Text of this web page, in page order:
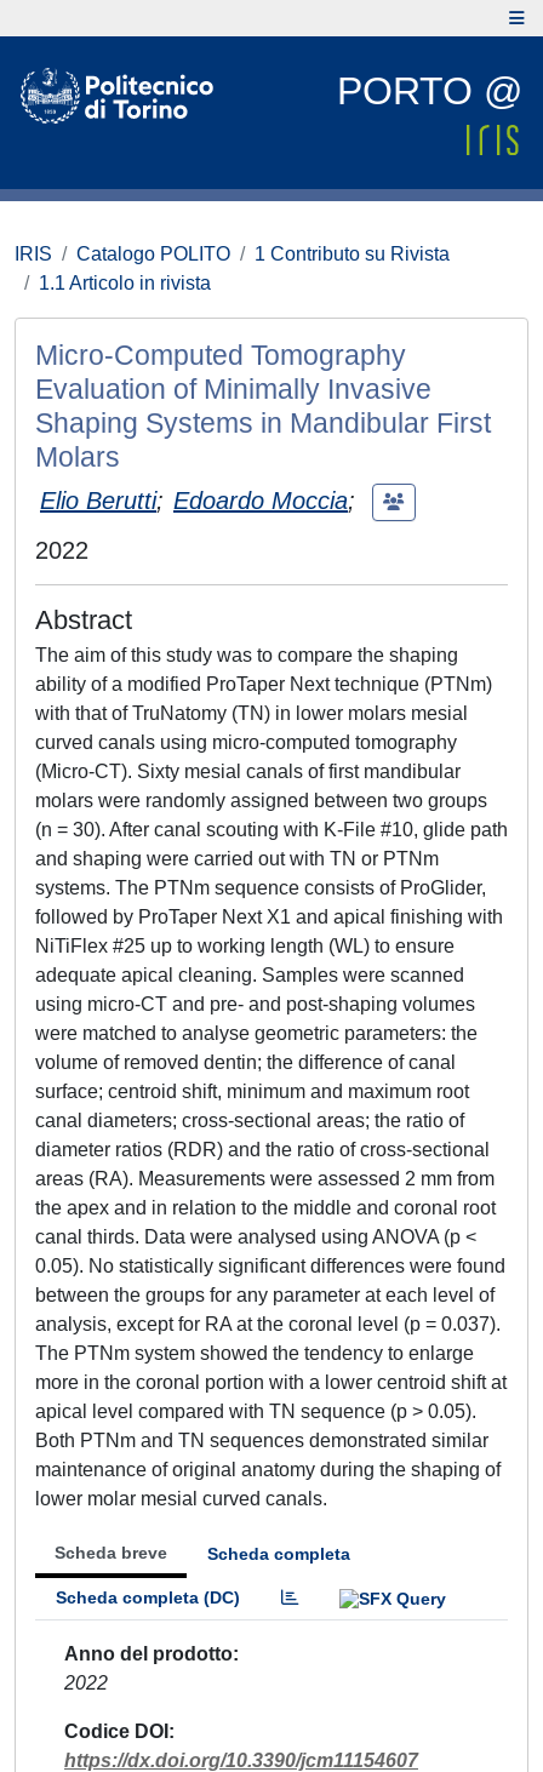
PORTO @
IRIS Catalogo POLITO
1 Contributo su Rivista
1.1 Articolo in rivista
Micro-Computed Tomography
Evaluation of Minimally Invasive
Shaping Systems in Mandibular First
Molars
Elio Berutti; Edoardo Moccia;
2022
Abstract
The aim of this study was to compare the shaping
ability of a modified ProTaper Next technique (PTNm)
with that of TruNatomy (TN) in lower molars mesial
curved canals using micro-computed tomography
(Micro-CT). Sixty mesial canals of first mandibular
molars were randomly assigned between two groups
(n = 30). After canal scouting with K-File #10, glide path
and shaping were carried out with TN or PTNm
systems. The PTNm sequence consists of ProGlider,
followed by ProTaper Next X1 and apical finishing with
NiTiFlex #25 up to working length (WL) to ensure
adequate apical cleaning. Samples were scanned
using micro-CT and pre- and post-shaping volumes
were matched to analyse geometric parameters: the
volume of removed dentin; the difference of canal
surface; centroid shift, minimum and maximum root
canal diameters; cross-sectional areas; the ratio of
diameter ratios (RDR) and the ratio of cross-sectional
areas (RA). Measurements were assessed 2 mm from
the apex and in relation to the middle and coronal root
canal thirds. Data were analysed using ANOVA (p <
0.05). No statistically significant differences were found
between the groups for any parameter at each level of
analysis, except for RA at the coronal level (p = 0.037).
The PTNm system showed the tendency to enlarge
more in the coronal portion with a lower centroid shift at
apical level compared with TN sequence (p > 0.05).
Both PTNm and TN sequences demonstrated similar
maintenance of original anatomy during the shaping of
lower molar mesial curved canals.
Scheda breve Scheda completa
Scheda completa (DC)
Anno del prodotto
2022
Codice DOI
https://dx.doi.org/10.3390/jcm11154607